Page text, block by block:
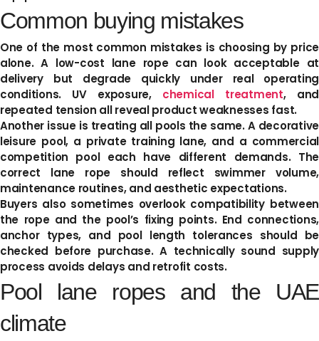
Common buying mistakes
One of the most common mistakes is choosing by price
alone. A low-cost lane rope can look acceptable at
delivery but degrade quickly under real operating
conditions. UV exposure, chemical treatment, and
repeated tension all reveal product weaknesses fast.
Another issue is treating all pools the same. A decorative
leisure pool, a private training lane, and a commercial
competition pool each have different demands. The
correct lane rope should reflect swimmer volume,
maintenance routines, and aesthetic expectations.
Buyers also sometimes overlook compatibility between
the rope and the pool’s fixing points. End connections,
anchor types, and pool length tolerances should be
checked before purchase. A technically sound supply
process avoids delays and retrofit costs.
Pool lane ropes and the UAE
climate